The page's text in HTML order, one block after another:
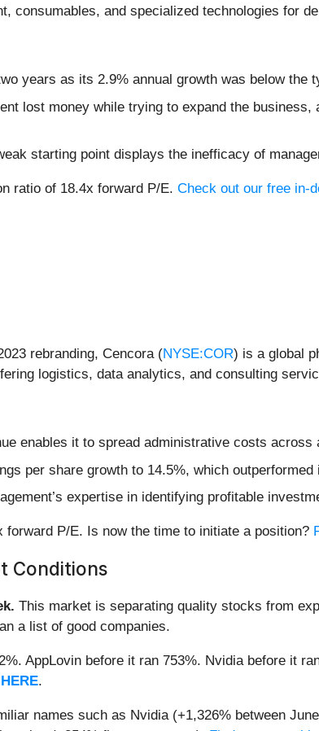
consumables, and specialized technologies for
years as its 2.9% annual growth was below the
lost money while trying to expand the
starting point displays the inefficacy of
ratio of 18.4x forward P/E. Check out our free in-
rebranding, Cencora (NYSE:COR) is a global
logistics, data analytics, and consulting
enables it to spread administrative costs across
per share growth to 14.5%, which
expertise in identifying profitable
P/E. Is now the time to initiate a position?
Conditions
This market is separating quality stocks from
a list of good companies.
AppLovin before it ran 753%. Nvidia before it
.
names such as Nvidia (+1,326% between